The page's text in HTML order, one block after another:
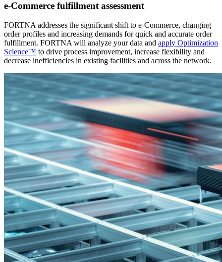
e-Commerce fulfillment assessment
FORTNA addresses the significant shift to e-Commerce, changing
order profiles and increasing demands for quick and accurate order
fulfillment. FORTNA will analyze your data and apply Optimization
Science™ to drive process improvement, increase flexibility and
decrease inefficiencies in existing facilities and across the network.